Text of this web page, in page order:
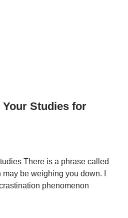
Studies for
There is a phrase called
may be weighing you down. I
phenomenon